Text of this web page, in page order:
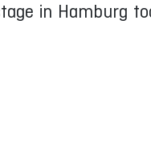
in Hamburg